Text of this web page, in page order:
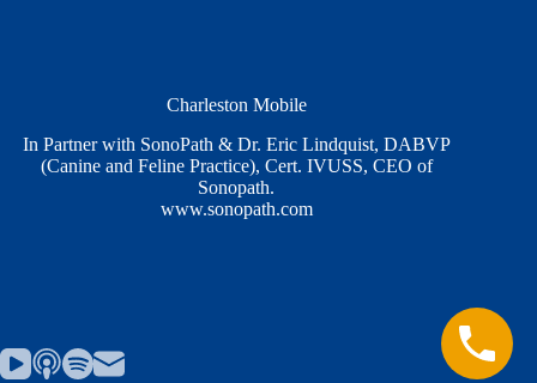
Charleston Mobile
In Partner with SonoPath & Dr. Eric Lindquist, DABVP
(Canine and Feline Practice), Cert. IVUSS, CEO of
Sonopath.
www.sonopath.com